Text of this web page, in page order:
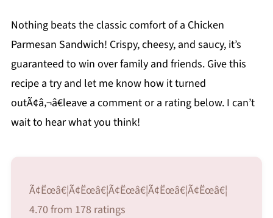
Nothing beats the classic comfort of a Chicken
Parmesan Sandwich! Crispy, cheesy, and saucy, it’s
guaranteed to win over family and friends. Give this
recipe a try and let me know how it turned
outÃ¢â‚¬â€leave a comment or a rating below. I can’t
wait to hear what you think!
Ã¢Ëœâ€¦Ã¢Ëœâ€¦Ã¢Ëœâ€¦Ã¢Ëœâ€¦Ã¢Ëœâ€¦
4.70 from 178 ratings